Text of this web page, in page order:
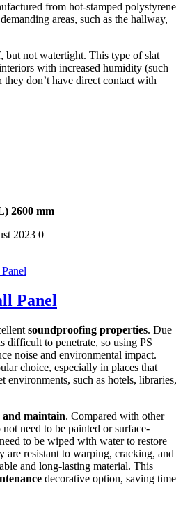
from hot-stamped polystyrene
areas, such as the hallway,
but not watertight. This type of slat
with increased humidity (such
don’t have direct contact with
2600 mm
2023 0
Panel
soundproofing properties. Due
difficult to penetrate, so using PS
noise and environmental impact.
choice, especially in places that
environments, such as hotels, libraries,
and maintain. Compared with other
need to be painted or surface-
to be wiped with water to restore
resistant to warping, cracking, and
and long-lasting material. This
decorative option, saving time